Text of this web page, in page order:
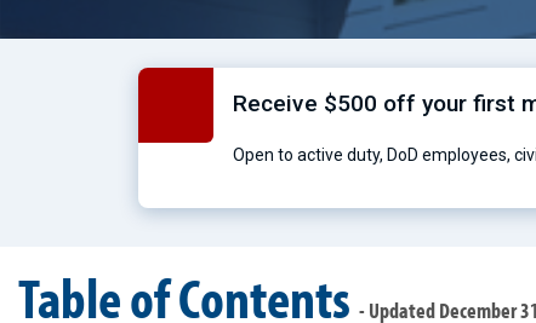
Receive $500 off your first
Open to active duty, DoD employees,